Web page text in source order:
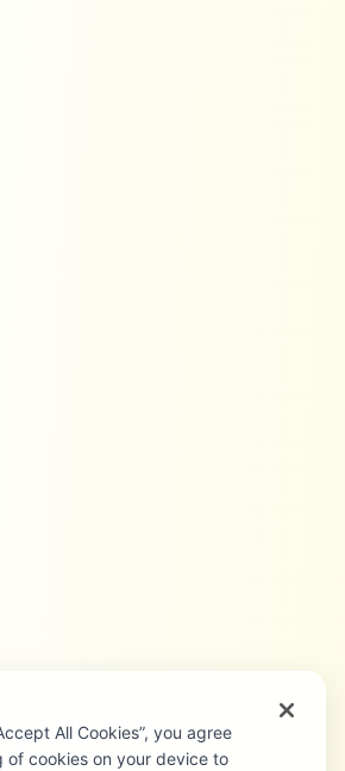
All Cookies”, you agree
of cookies on your device to